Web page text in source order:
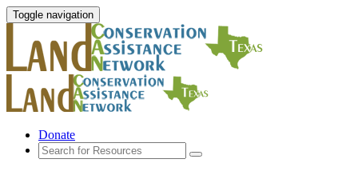
Toggle navigation
Donate